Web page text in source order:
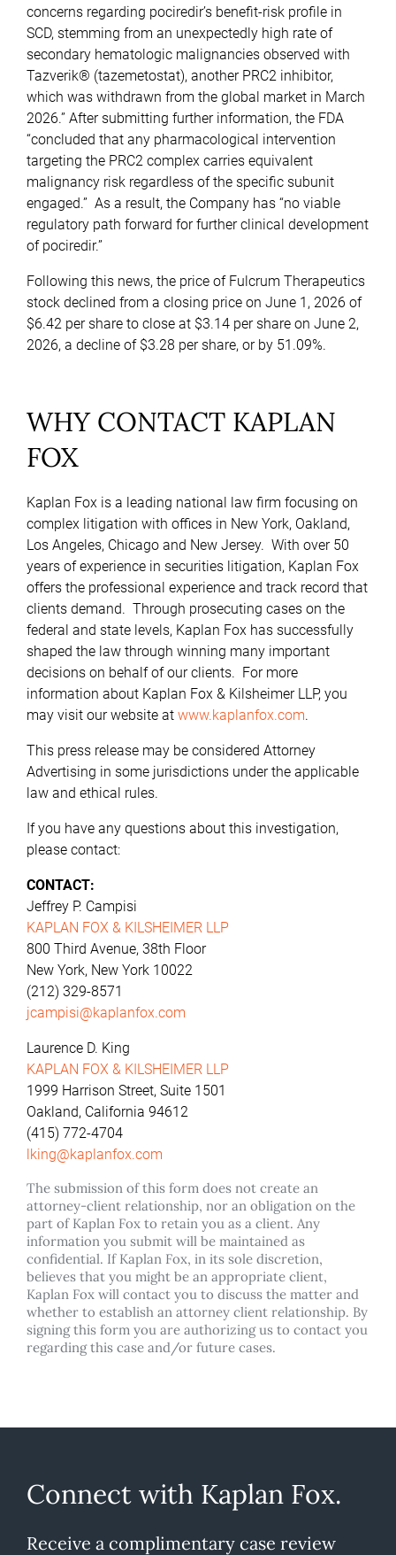
concerns regarding pociredir’s benefit-risk profile in
SCD, stemming from an unexpectedly high rate of
secondary hematologic malignancies observed with
Tazverik® (tazemetostat), another PRC2 inhibitor,
which was withdrawn from the global market in March
2026.” After submitting further information, the FDA
“concluded that any pharmacological intervention
targeting the PRC2 complex carries equivalent
malignancy risk regardless of the specific subunit
engaged.” As a result, the Company has “no viable
regulatory path forward for further clinical development
of pociredir.”
Following this news, the price of Fulcrum Therapeutics
stock declined from a closing price on June 1, 2026 of
$6.42 per share to close at $3.14 per share on June 2,
2026, a decline of $3.28 per share, or by 51.09%.
WHY CONTACT KAPLAN
FOX
Kaplan Fox is a leading national law firm focusing on
complex litigation with offices in New York, Oakland,
Los Angeles, Chicago and New Jersey. With over 50
years of experience in securities litigation, Kaplan Fox
offers the professional experience and track record that
clients demand. Through prosecuting cases on the
federal and state levels, Kaplan Fox has successfully
shaped the law through winning many important
decisions on behalf of our clients. For more
information about Kaplan Fox & Kilsheimer LLP, you
may visit our website at www.kaplanfox.com.
This press release may be considered Attorney
Advertising in some jurisdictions under the applicable
law and ethical rules.
If you have any questions about this investigation,
please contact:
CONTACT:
Jeffrey P. Campisi
KAPLAN FOX & KILSHEIMER LLP
800 Third Avenue, 38th Floor
New York, New York 10022
(212) 329-8571
jcampisi@kaplanfox.com
Laurence D. King
KAPLAN FOX & KILSHEIMER LLP
1999 Harrison Street, Suite 1501
Oakland, California 94612
(415) 772-4704
lking@kaplanfox.com
The submission of this form does not create an
attorney-client relationship, nor an obligation on the
part of Kaplan Fox to retain you as a client. Any
information you submit will be maintained as
confidential. If Kaplan Fox, in its sole discretion,
believes that you might be an appropriate client,
Kaplan Fox will contact you to discuss the matter and
whether to establish an attorney client relationship. By
signing this form you are authorizing us to contact you
regarding this case and/or future cases.
Connect with Kaplan Fox.
Receive a complimentary case review